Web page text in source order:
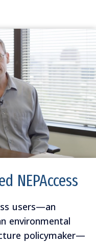
NEPAccess
users—an
environmental
policymaker—